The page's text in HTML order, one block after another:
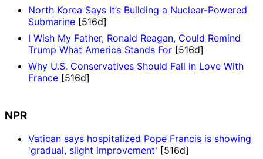
North Korea Says It’s Building a Nuclear-Powered
Submarine [516d]
I Wish My Father, Ronald Reagan, Could Remind
Trump What America Stands For [516d]
Why U.S. Conservatives Should Fall in Love With
France [516d]
NPR
Vatican says hospitalized Pope Francis is showing
'gradual, slight improvement' [516d]